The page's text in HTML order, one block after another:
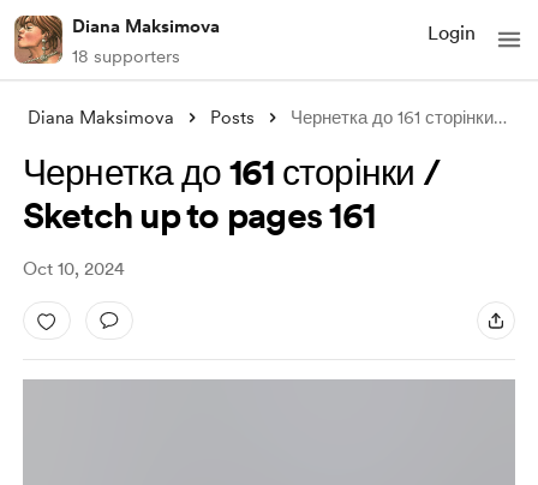
Diana Maksimova
18 supporters
Login
Diana Maksimova Posts Чернетка до 161 сторінки / Sketch up to
Чернетка до 161 сторінки /
Sketch up to pages 161
Oct 10, 2024